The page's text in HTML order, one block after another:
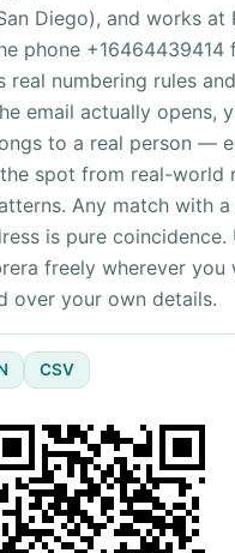
Diego), and works at
phone +16464439414
real numbering rules
email actually opens,
to a real person —
spot from real-world
Any match with a
is pure coincidence.
freely wherever you
over your own details.
CSV